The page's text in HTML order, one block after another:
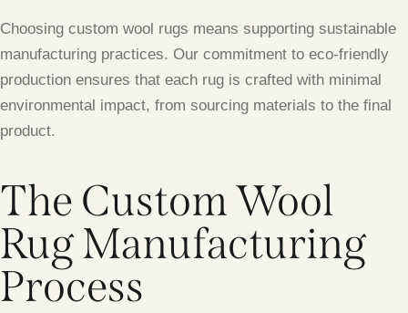
Choosing custom wool rugs means supporting sustainable
manufacturing practices. Our commitment to eco-friendly
production ensures that each rug is crafted with minimal
environmental impact, from sourcing materials to the final
product.
The Custom Wool
Rug Manufacturing
Process